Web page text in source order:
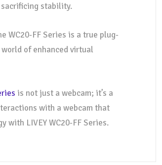
stability.
WC20-FF Series is a true plug-
of enhanced virtual
is not just a webcam; it’s a
with a webcam that
with LIVEY WC20-FF Series.